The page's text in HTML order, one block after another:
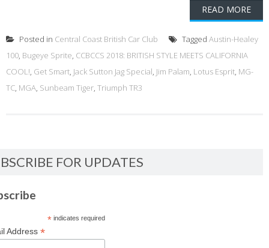
READ MORE
Posted in Central Coast British Car Club Tagged Austin-Healey
100, Bugeye Sprite, CCBCCS 2018: BRITISH STYLE MEETS CALIFORNIA
COOL!, Get Smart, Jack Sutton Jag Special, Jim Palam, Lotus Esprit, MG-
TC, MGA, Sunbeam Tiger, Triumph TR3
FOR UPDATES
*indicates required
Address *